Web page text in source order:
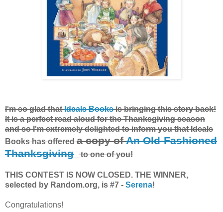
I'm so glad thatIdeals Booksis bringing this story back!
It is a perfect read aloud for the Thanksgiving season
and so I'm extremely delighted to inform you that Ideals
Books has offereda copy ofAn Old-Fashioned
Thanksgiving to one of you!
THIS CONTEST IS NOW CLOSED. THE WINNER,
selected by Random.org, is #7 - Serena!
Congratulations!